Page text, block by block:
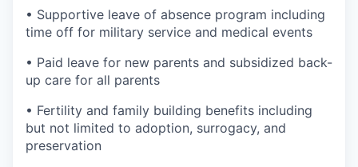
• Supportive leave of absence program including
time off for military service and medical events
• Paid leave for new parents and subsidized back-
up care for all parents
• Fertility and family building benefits including
but not limited to adoption, surrogacy, and
preservation